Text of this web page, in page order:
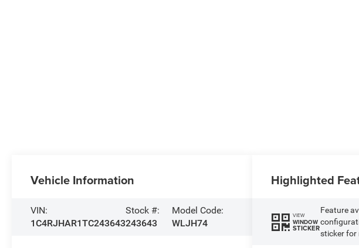
Vehicle Information
VIN:
1C4RJHAR1TC243643
Stock #:
243643
Model Code:
WLJH74
Highlighted
VIEW
WINDOW
STICKER
Feature
sticker for